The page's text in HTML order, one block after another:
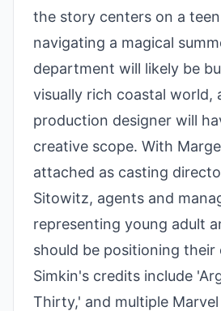
the story centers on a
navigating a magical
department will likely be
visually rich coastal world,
production designer will
creative scope. With
attached as casting
Sitowitz, agents and
representing young adult
should be positioning their
Simkin's credits include
Thirty,' and multiple